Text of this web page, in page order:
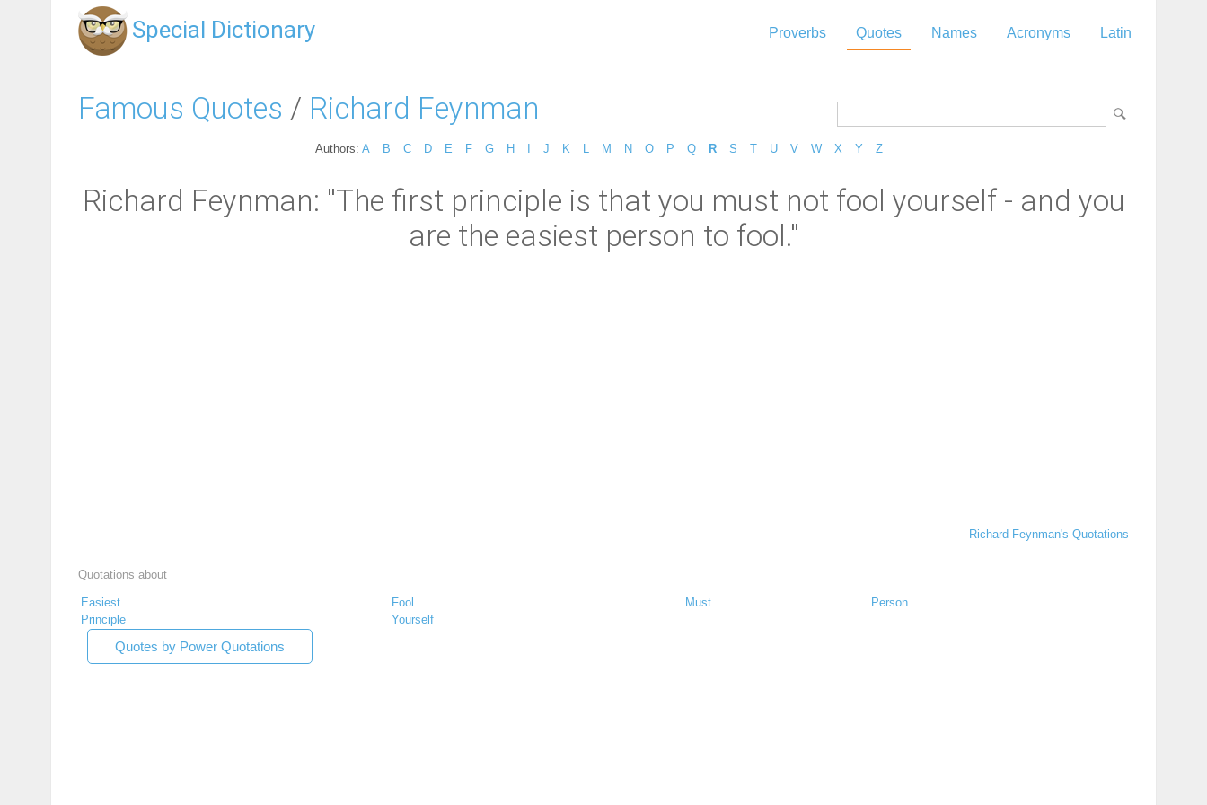
Special Dictionary Proverbs Quotes Names Acronyms Latin
Famous Quotes / Richard Feynman
Authors: A B C D E F G H J K M N O P Q R S T U V W X Y Z
Richard Feynman: "The first principle is that you must not fool yourself - and you
are the easiest person to fool."
Richard Feynman's Quotations
Quotations about
Easiest Fool Must
Person
Principle
Yourself
Quotes by Power Quotations